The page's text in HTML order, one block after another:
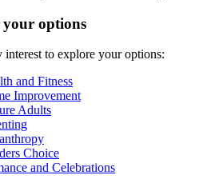
options
interest to explore your options:
and Fitness
Improvement
Adults
Choice
and Celebrations